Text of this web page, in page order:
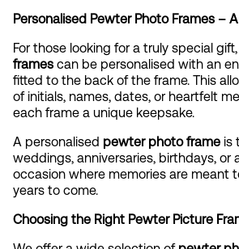
Personalised Pewter Photo Frames –
For those looking for a truly special
frames can be personalised with an
fitted to the back of the frame. This
of initials, names, dates, or heartfelt
each frame a unique keepsake.
A personalised pewter photo frame is
weddings, anniversaries, birthdays, or
occasion where memories are meant
years to come.
Choosing the Right Pewter Picture